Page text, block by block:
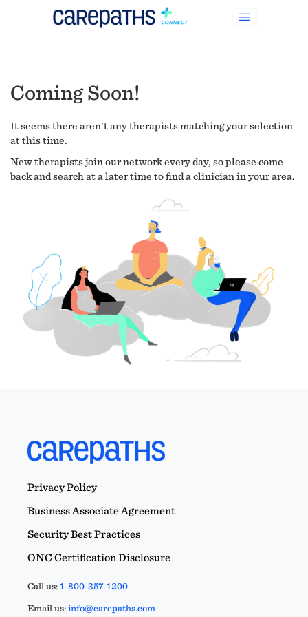
Coming Soon!
It seems there aren't any therapists matching your selection
at this time.
New therapists join our network every day, so please come
back and search at a later time to find a clinician in your area.
Privacy Policy
Business Associate Agreement
Security Best Practices
ONC Certification Disclosure
Call us:1-800-357-1200
Email us:info@carepaths.com